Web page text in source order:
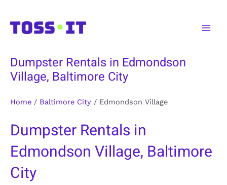
content
Dumpster Rentals in Edmondson
Village, Baltimore City
Home / Baltimore City / Edmondson Village
Dumpster Rentals in
Edmondson Village, Baltimore
City